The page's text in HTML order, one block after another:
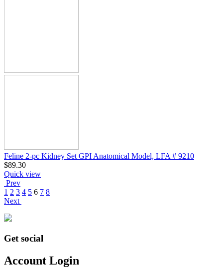
Feline 2-pc Kidney Set GPI Anatomical Model, LFA # 9210
$89.30
Quick view
Prev
1 2 3 4 5 6 7 8
Next
Get social
Account Login